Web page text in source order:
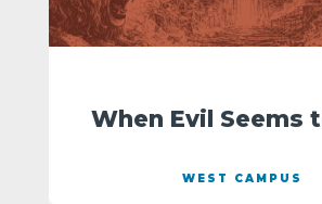
When Evil Seems
WEST CAMPUS